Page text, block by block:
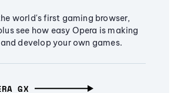
world's first gaming browser,
see how easy Opera is making
develop your own games.
GX